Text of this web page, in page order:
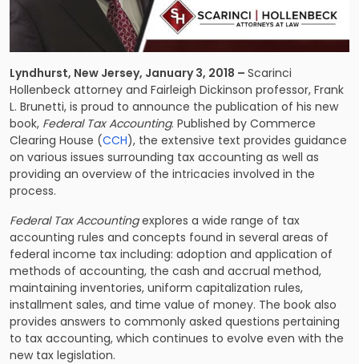
Lyndhurst, New Jersey, January 3, 2018 – Scarinci
Hollenbeck attorney and Fairleigh Dickinson professor, Frank
L. Brunetti, is proud to announce the publication of his new
book, Federal Tax Accounting. Published by Commerce
Clearing House (CCH), the extensive text provides guidance
on various issues surrounding tax accounting as well as
providing an overview of the intricacies involved in the
process.
Federal Tax Accountingexplores a wide range of tax
accounting rules and concepts found in several areas of
federal income tax including: adoption and application of
methods of accounting, the cash and accrual method,
maintaining inventories, uniform capitalization rules,
installment sales, and time value of money. The book also
provides answers to commonly asked questions pertaining
to tax accounting, which continues to evolve even with the
new tax legislation.